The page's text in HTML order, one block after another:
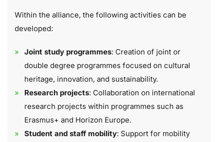
Within the alliance, the following activities can be
developed:
Joint study programmes: Creation of joint or
double degree programmes focused on cultural
heritage, innovation, and sustainability.
Research projects: Collaboration on international
research projects within programmes such as
Erasmus+ and Horizon Europe.
Student and staff mobility: Support for mobility